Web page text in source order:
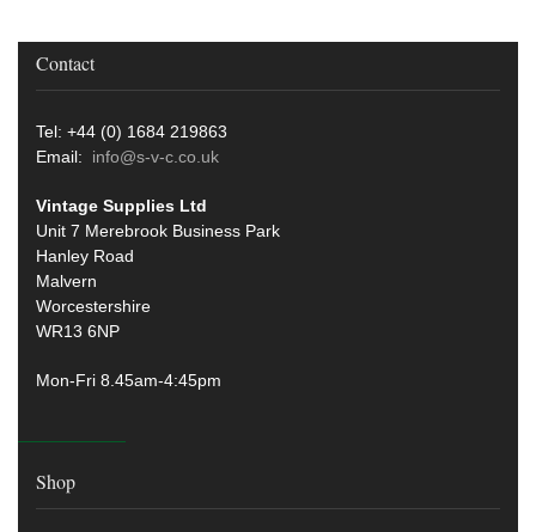
Contact
Tel: +44 (0) 1684 219863
Email: info@s-v-c.co.uk
Vintage Supplies Ltd
Unit 7 Merebrook Business Park
Hanley Road
Malvern
Worcestershire
WR13 6NP
Mon-Fri 8.45am-4:45pm
Shop